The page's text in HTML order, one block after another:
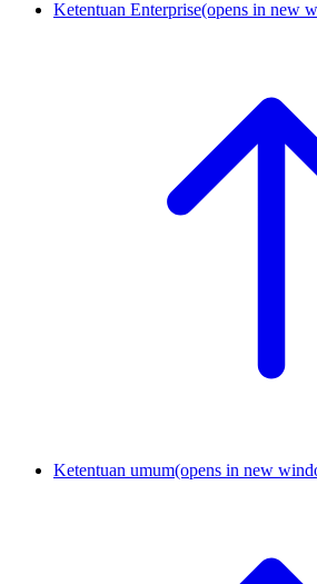
Ketentuan Enterprise(opens in new
Ketentuan umum(opens in new